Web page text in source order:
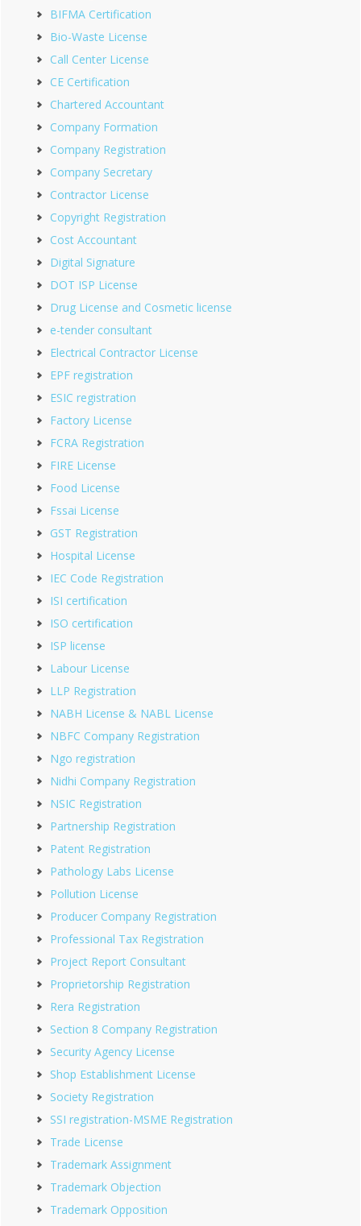
BIFMA Certification
Bio-Waste License
Call Center License
CE Certification
Chartered Accountant
Company Formation
Company Registration
Company Secretary
Contractor License
Copyright Registration
Cost Accountant
Digital Signature
DOT ISP License
Drug License and Cosmetic license
e-tender consultant
Electrical Contractor License
EPF registration
ESIC registration
Factory License
FCRA Registration
FIRE License
Food License
Fssai License
GST Registration
Hospital License
IEC Code Registration
ISI certification
ISO certification
ISP license
Labour License
LLP Registration
NABH License & NABL License
NBFC Company Registration
Ngo registration
Nidhi Company Registration
NSIC Registration
Partnership Registration
Patent Registration
Pathology Labs License
Pollution License
Producer Company Registration
Professional Tax Registration
Project Report Consultant
Proprietorship Registration
Rera Registration
Section 8 Company Registration
Security Agency License
Shop Establishment License
Society Registration
SSI registration-MSME Registration
Trade License
Trademark Assignment
Trademark Objection
Trademark Opposition